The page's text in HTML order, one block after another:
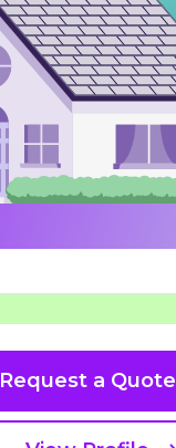
Request a Quote